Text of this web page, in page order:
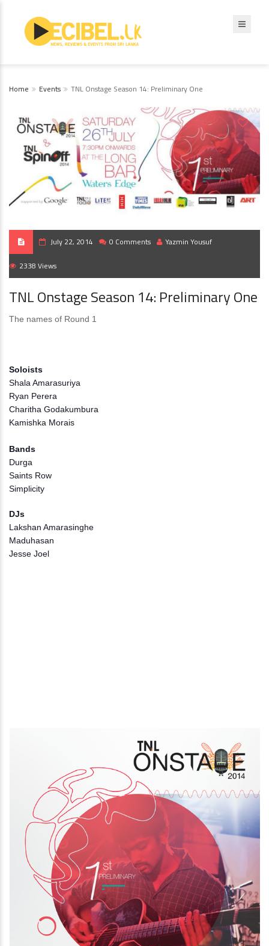
Home Events TNL Onstage Season 14: Preliminary One
July 22, 2014 0 Comments Yazmin Yousuf
2338 Views
TNL Onstage Season 14: Preliminary One
The names of Round 1
Soloists
Shala Amarasuriya
Ryan Perera
Charitha Godakumbura
Kamishka Morais
Bands
Durga
Saints Row
Simplicity
DJs
Lakshan Amarasinghe
Maduhasan
Jesse Joel